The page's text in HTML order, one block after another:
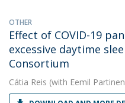
OTHER
Effect of COVID-19
excessive daytime
Consortium
Cátia Reis (with Eemil